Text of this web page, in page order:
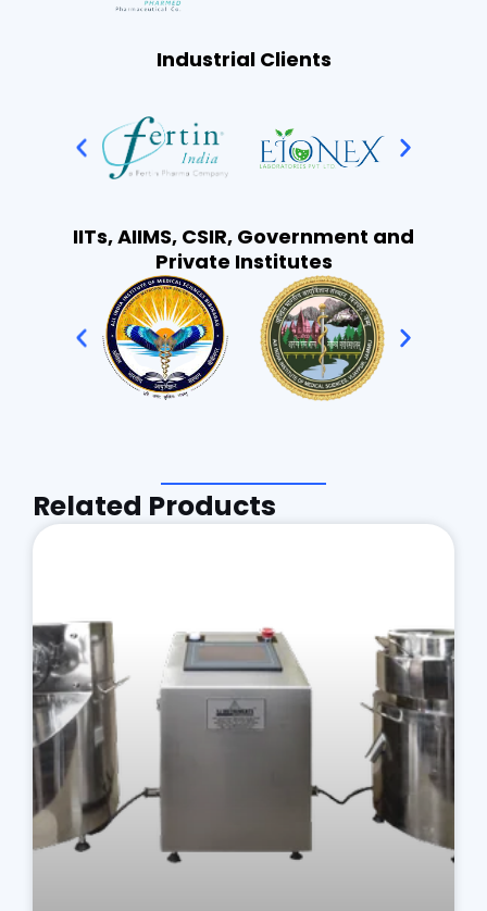
Industrial Clients
IITs, AIIMS, CSIR, Government and
Private Institutes
Related Products